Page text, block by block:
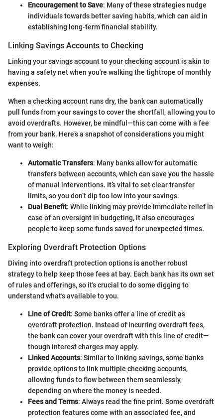
Encouragement to Save: Many of these strategies nudge
individuals towards better saving habits, which can aid in
establishing long-term financial stability.
Linking Savings Accounts to Checking
Linking your savings account to your checking account is akin to
having a safety net when you're walking the tightrope of monthly
expenses.
When a checking account runs dry, the bank can automatically
pull funds from your savings to cover the shortfall, allowing you to
avoid overdrafts. However, be mindful—this can come with a fee
from your bank. Here’s a snapshot of considerations you might
want to weigh:
Automatic Transfers: Many banks allow for automatic
transfers between accounts, which can save you the hassle
of manual interventions. It’s vital to set clear transfer
limits, so you don’t dip too low into your savings.
Dual Benefit: While linking may provide immediate relief in
case of an oversight in budgeting, it also encourages
people to keep some funds saved for unexpected times.
Exploring Overdraft Protection Options
Diving into overdraft protection options is another robust
strategy to help keep those fees at bay. Each bank has its own set
of rules and offerings, so it's crucial to do some digging to
understand what's available to you.
Line of Credit: Some banks offer a line of credit as
overdraft protection. Instead of incurring overdraft fees,
the bank can cover your overdraft with this line of credit—
though interest charges may apply.
Linked Accounts: Similar to linking savings, some banks
provide options to link multiple checking accounts,
allowing funds to flow between them seamlessly,
depending on where the money is needed.
Fees and Terms: Always read the fine print. Some overdraft
protection features come with an associated fee, and